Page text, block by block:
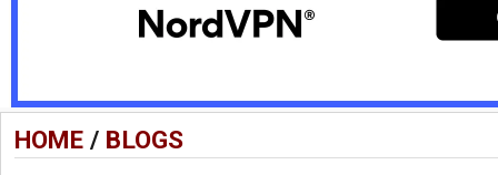
HOME/ BLOGS